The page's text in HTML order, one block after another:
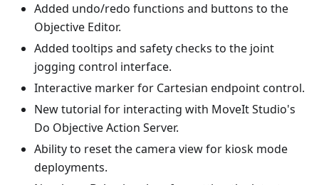
Added undo/redo functions and buttons to the
Objective Editor.
Added tooltips and safety checks to the joint
jogging control interface.
Interactive marker for Cartesian endpoint control.
New tutorial for interacting with MoveIt Studio's
Do Objective Action Server.
Ability to reset the camera view for kiosk mode
deployments.